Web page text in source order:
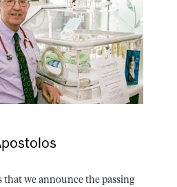
that we announce the passing